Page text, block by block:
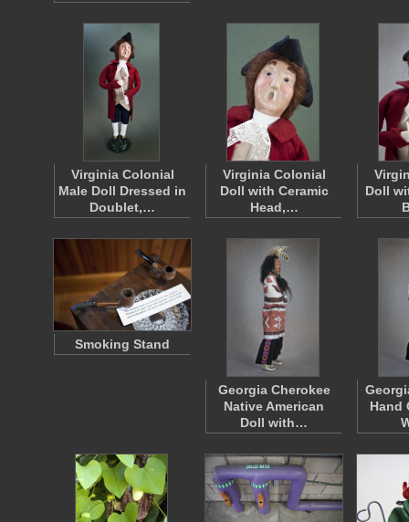
Virginia Colonial
Male Doll Dressed in
Doublet,…
Virginia Colonial
Doll with Ceramic
Head,…
Doll
Smoking Stand
Georgia Cherokee
Native American
Doll with…
Hand